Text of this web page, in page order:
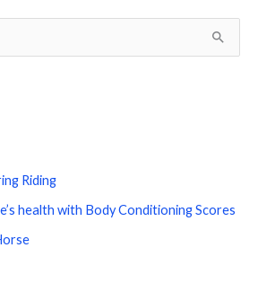
Riding
health with Body Conditioning Scores